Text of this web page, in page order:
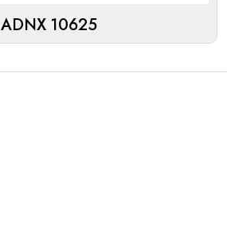
ADNX 10625